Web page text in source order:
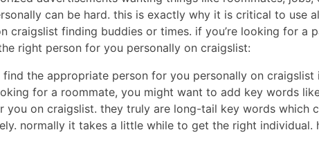
can be hard. this is exactly why it is critical to use
craigslist finding buddies or times. if you’re looking for
right person for you personally on craigslist:
the appropriate person for you personally on
for a roommate, you might want to add key words
on craigslist. they truly are long-tail key words which
normally it takes a little while to get the right individual.